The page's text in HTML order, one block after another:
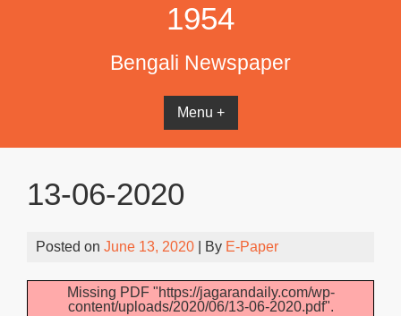
1954
Bengali Newspaper
Menu +
13-06-2020
Posted on June 13, 2020 | By E-Paper
Missing PDF "https://jagarandaily.com/wp-
content/uploads/2020/06/13-06-2020.pdf".